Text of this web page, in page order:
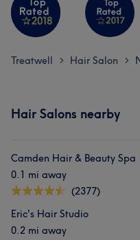
Treatwell > Hair Salon >
Hair Salons nearby
Camden Hair & Beauty Spa
0.1 mi away
(2377)
Eric's Hair Studio
0.2 mi away